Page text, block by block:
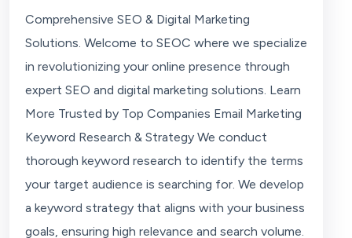
Comprehensive SEO & Digital Marketing
Solutions. Welcome to SEOC where we specialize
in revolutionizing your online presence through
expert SEO and digital marketing solutions. Learn
More Trusted by Top Companies Email Marketing
Keyword Research & Strategy We conduct
thorough keyword research to identify the terms
your target audience is searching for. We develop
a keyword strategy that aligns with your business
goals, ensuring high relevance and search volume.